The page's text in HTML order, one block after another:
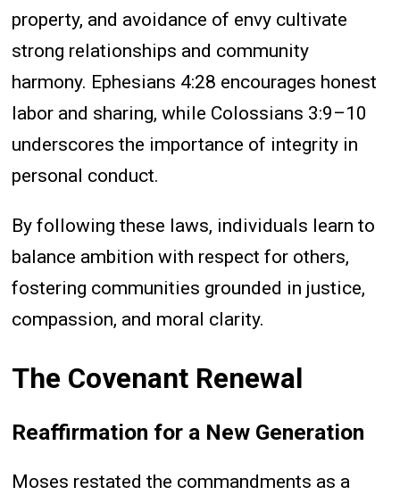
property, and avoidance of envy cultivate
strong relationships and community
harmony. Ephesians 4:28 encourages honest
labor and sharing, while Colossians 3:9–10
underscores the importance of integrity in
personal conduct.
By following these laws, individuals learn to
balance ambition with respect for others,
fostering communities grounded in justice,
compassion, and moral clarity.
The Covenant Renewal
Reaffirmation for a New Generation
Moses restated the commandments as a